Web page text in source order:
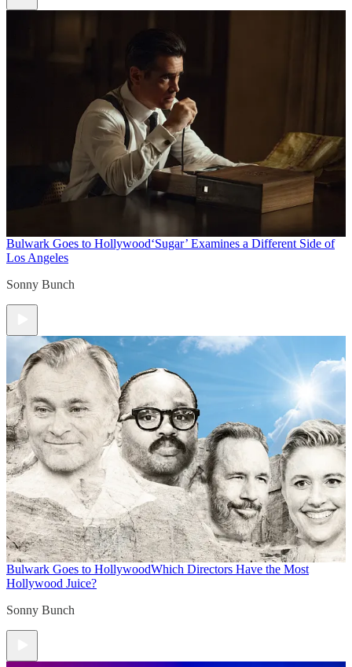
Bulwark Goes to Hollywood‘Sugar’ Examines a Different Side of
Los Angeles
Sonny Bunch
Bulwark Goes to HollywoodWhich Directors Have the Most
Hollywood Juice?
Sonny Bunch